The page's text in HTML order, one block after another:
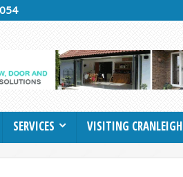
SERVICES VISITING CRANLEIGH